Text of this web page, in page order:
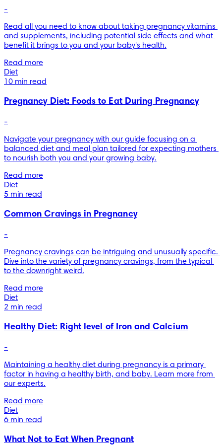
-
Read all you need to know about taking pregnancy vitamins
and supplements, including potential side effects and what
benefit it brings to you and your baby's health.
Read more
Diet
10 min read
Pregnancy Diet: Foods to Eat During Pregnancy
-
Navigate your pregnancy with our guide focusing on a
balanced diet and meal plan tailored for expecting mothers
to nourish both you and your growing baby.
Read more
Diet
5 min read
Common Cravings in Pregnancy
-
Pregnancy cravings can be intriguing and unusually specific.
Dive into the variety of pregnancy cravings, from the typical
to the downright weird.
Read more
Diet
2 min read
Healthy Diet: Right level of Iron and Calcium
-
Maintaining a healthy diet during pregnancy is a primary
factor in having a healthy birth, and baby. Learn more from
our experts.
Read more
Diet
6 min read
What Not to Eat When Pregnant